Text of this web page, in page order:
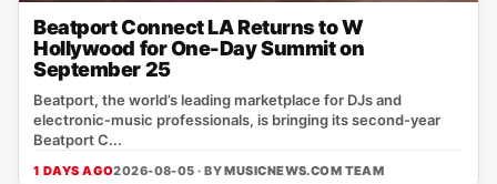
Beatport Connect LA Returns to W
Hollywood for One-Day Summit on
September 25
Beatport, the world’s leading marketplace for DJs and
electronic‑music professionals, is bringing its second‑year
Beatport C...
1 DAYS AGO2026-08-05 · BYMUSICNEWS.COM TEAM